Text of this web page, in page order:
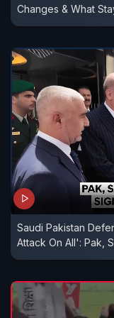
Changes & What
Saudi Pakistan Defense Deal |
Attack On All': Pak,